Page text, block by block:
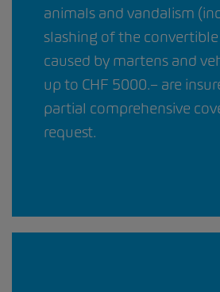
animals and vandalism
slashing of the
caused by martens and
up to CHF 5000.– are
partial comprehensive
request.